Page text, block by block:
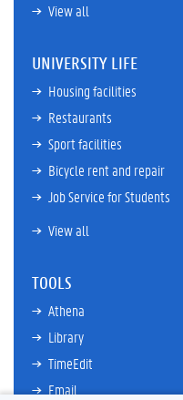
View all
UNIVERSITY LIFE
Housing facilities
Restaurants
Sport facilities
Bicycle rent and repair
Job Service for Students
View all
TOOLS
Athena
Library
TimeEdit
Email